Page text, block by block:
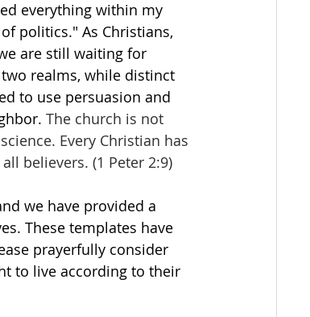
everything within my
politics." As Christians,
are still waiting for
realms, while distinct
to use persuasion and
The church is not
Every Christian has
believers. (1 Peter 2:9)
we have provided a
These templates have
prayerfully consider
to live according to their